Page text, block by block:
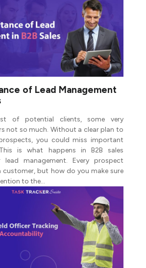
of Lead Management
of potential clients, some very
not so much. Without a clear plan to
you could miss important
is what happens in B2B sales
management. Every prospect
customer, but how do you make sure
to the…